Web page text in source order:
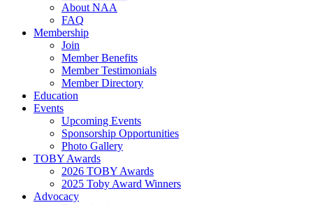
About NAA
FAQ
Membership
Join
Member Benefits
Member Testimonials
Member Directory
Education
Events
Upcoming Events
Sponsorship Opportunities
Photo Gallery
TOBY Awards
2026 TOBY Awards
2025 Toby Award Winners
Advocacy